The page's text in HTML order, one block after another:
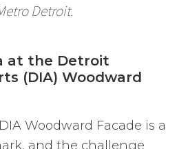
Detroit.
at the Detroit
(DIA) Woodward
Woodward Facade is a
and the challenge